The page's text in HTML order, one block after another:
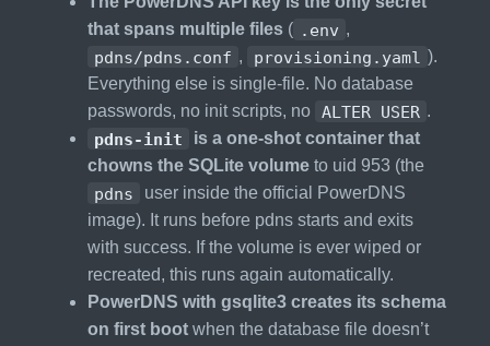
that spans multiple files ( .env ,
pdns/pdns.conf , provisioning.yaml ).
Everything else is single-file. No database
passwords, no init scripts, no
ALTER USER .
pdns-init
is a one-shot container that
chowns the SQLite volume to uid 953 (the
pdns
user inside the official PowerDNS
image). It runs before pdns starts and exits
with success. If the volume is ever wiped or
recreated, this runs again automatically.
PowerDNS with gsqlite3 creates its schema
on first boot when the database file doesn’t